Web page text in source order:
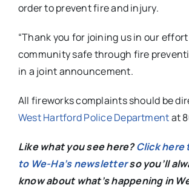
order to prevent fire and injury.
“Thank you for joining us in our
community safe through fire
in a joint announcement.
All fireworks complaints should be
West Hartford Police Departmentat
Like what you see here?Click here
to We-Ha’s newsletterso you’ll
know about what’s happening in